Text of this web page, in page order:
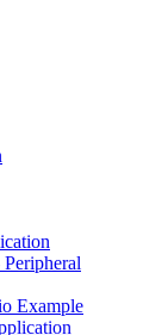
Example